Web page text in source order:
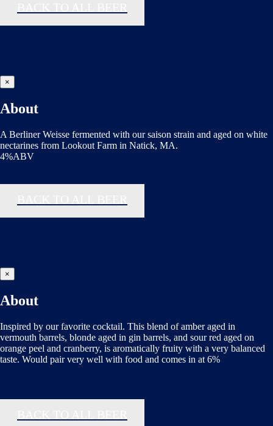
×
About
A Berliner Weisse fermented with our saison strain and aged on white
nectarines from Lookout Farm in Natick, MA.
4%ABV
×
About
Inspired by our favorite cocktail. This blend of amber aged in
vermouth barrels, blonde aged in gin barrels, and sour red aged on
orange peel and cranberry, is aromatically fruity with a very balanced
taste. Would pair very well with food and comes in at 6%